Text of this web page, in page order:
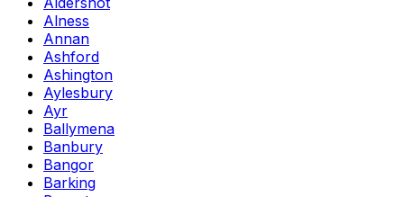
Alness
Annan
Ashford
Ashington
Aylesbury
Ayr
Ballymena
Banbury
Bangor
Barking